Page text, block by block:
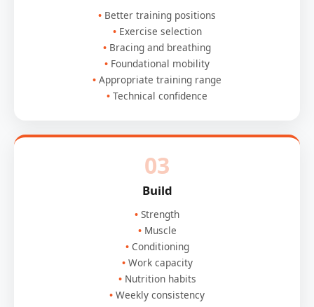
Better training positions
Exercise selection
Bracing and breathing
Foundational mobility
Appropriate training range
Technical confidence
03
Build
Strength
Muscle
Conditioning
Work capacity
Nutrition habits
Weekly consistency